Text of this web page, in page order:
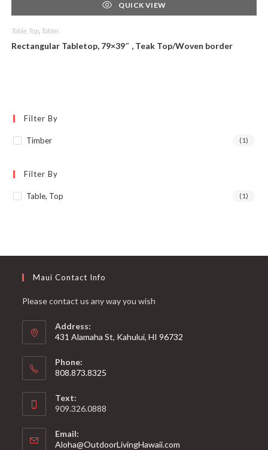
QUICK VIEW
Table, Top, Tables
Rectangular Tabletop, 79×39″ , Teak Top/Woven border
Filter By
Timber (1)
Filter By
Table, Top (1)
Maui Contact Info
Please contact us any way you wish
Address:
431 Alamaha St, Kahului, HI 96732
Phone:
808.873.8325
Text:
909.326.0888
Email:
Aloha@OutdoorLivingHawaii.com